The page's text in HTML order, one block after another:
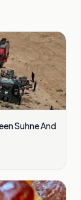
Suhne And